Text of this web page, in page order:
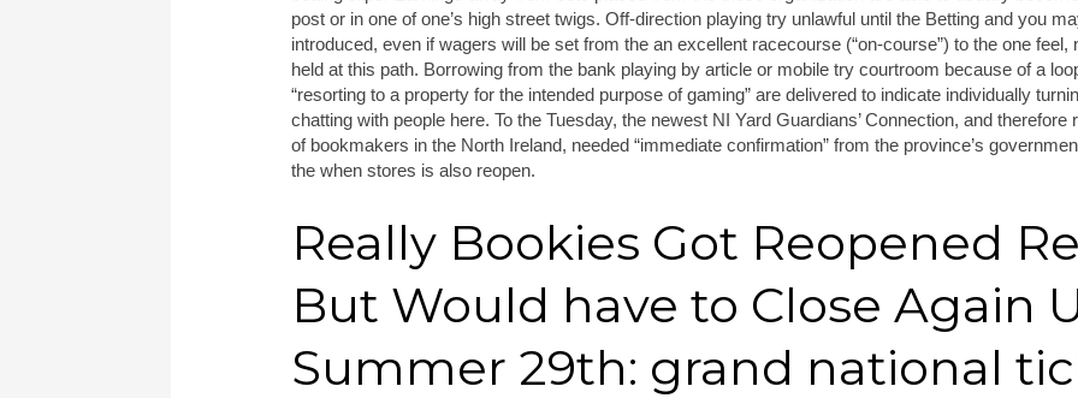
post or in one of one’s high street twigs. Off-direction playing try unlawful until the Betting and you
introduced, even if wagers will be set from the an excellent racecourse (“on-course”) to the one
held at this path. Borrowing from the bank playing by article or mobile try courtroom because of a
“resorting to a property for the intended purpose of gaming” are delivered to indicate individually
chatting with people here. To the Tuesday, the newest NI Yard Guardians’ Connection, and
of bookmakers in the North Ireland, needed “immediate confirmation” from the province’s
the when stores is also reopen.
Really Bookies Got Reopened
But Would have to Close Again
Summer 29th: grand national